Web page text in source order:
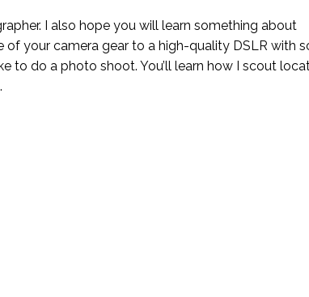
I also hope you will learn something about
your camera gear to a high-quality DSLR with
to do a photo shoot. You’ll learn how I scout